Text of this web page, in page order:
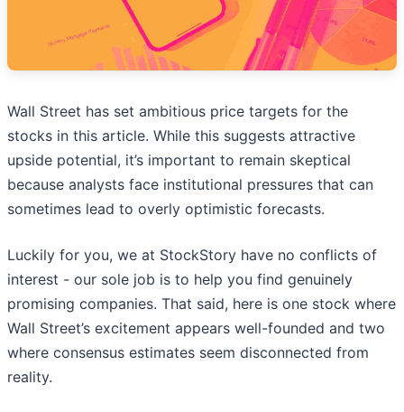
Wall Street has set ambitious price targets for the
stocks in this article. While this suggests attractive
upside potential, it’s important to remain skeptical
because analysts face institutional pressures that can
sometimes lead to overly optimistic forecasts.
Luckily for you, we at StockStory have no conflicts of
interest - our sole job is to help you find genuinely
promising companies. That said, here is one stock where
Wall Street’s excitement appears well-founded and two
where consensus estimates seem disconnected from
reality.